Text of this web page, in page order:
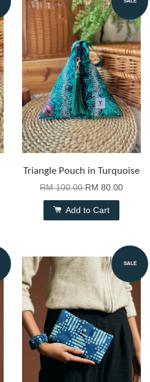
Triangle Pouch in Turquoise
RM 100.00RM 80.00
Add to Cart
SALE